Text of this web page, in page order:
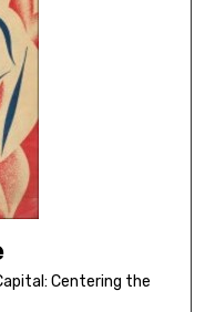
Centering the